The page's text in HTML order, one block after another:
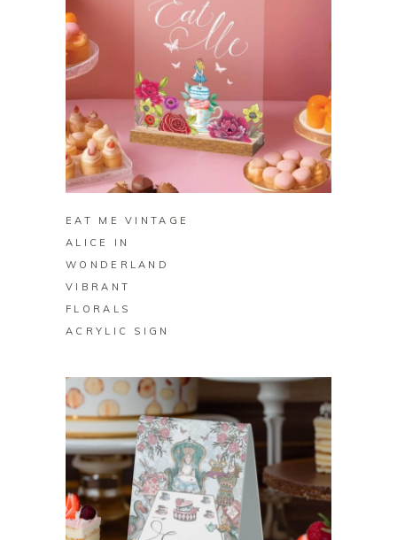
BUY ON ZAZZLE
EAT ME VINTAGE
ALICE IN
WONDERLAND
VIBRANT
FLORALS
ACRYLIC SIGN